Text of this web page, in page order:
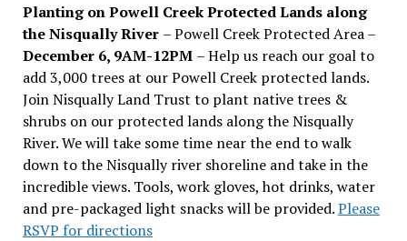
Planting on Powell Creek Protected Lands along
the Nisqually River – Powell Creek Protected Area –
December 6, 9AM-12PM – Help us reach our goal to
add 3,000 trees at our Powell Creek protected lands.
Join Nisqually Land Trust to plant native trees &
shrubs on our protected lands along the Nisqually
River. We will take some time near the end to walk
down to the Nisqually river shoreline and take in the
incredible views. Tools, work gloves, hot drinks, water
and pre-packaged light snacks will be provided.Please
RSVP for directions